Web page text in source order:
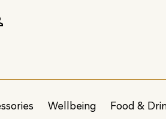
Wellbeing Food &